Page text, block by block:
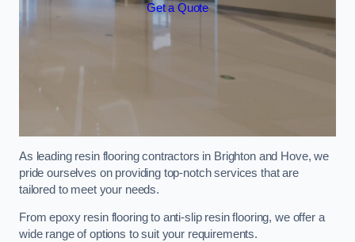
Get a Quote
As leading resin flooring contractors in Brighton and Hove, we
pride ourselves on providing top-notch services that are
tailored to meet your needs.
From epoxy resin flooring to anti-slip resin flooring, we offer a
wide range of options to suit your requirements.